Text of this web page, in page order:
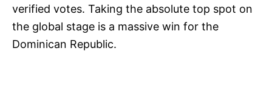
verified votes. Taking the absolute top spot on
the global stage is a massive win for the
Dominican Republic.